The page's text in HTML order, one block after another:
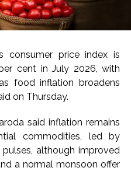
is at Rs 1,50,000-
targets next resistance at
1,48,000 with next
above all key EMAs
of consolidation. Bias
with a hold needed
a slip below Rs
after the sharp run-
consumer price index is
cent in July 2026, with
food inflation broadens
on Thursday.
said inflation remains
commodities, led by
although improved
a normal monsoon offer